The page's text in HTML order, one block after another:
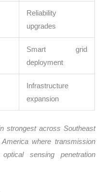
Reliability
upgrades
Smart grid
deployment
Infrastructure
expansion
strongest across Southeast
where transmission
sensing penetration